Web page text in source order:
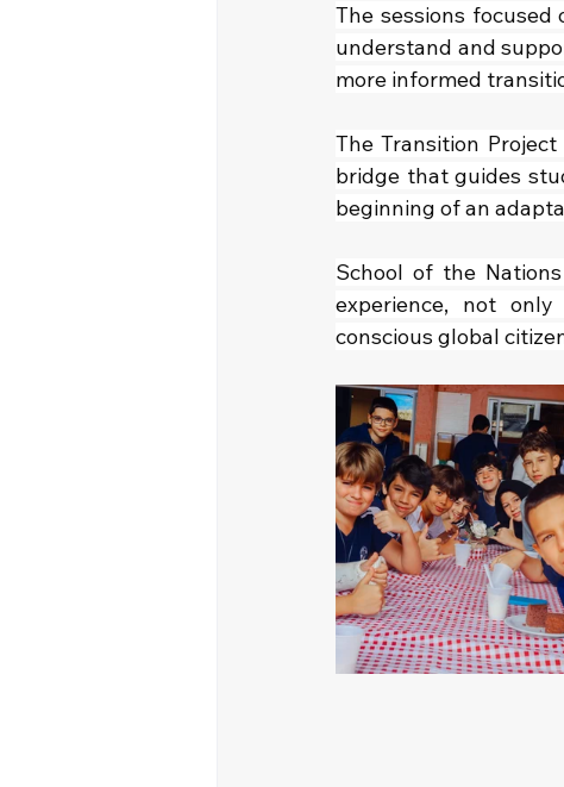
The sessions
understand and
more informed
The Transition
bridge that guides
beginning of an
School of the
experience, not
conscious global